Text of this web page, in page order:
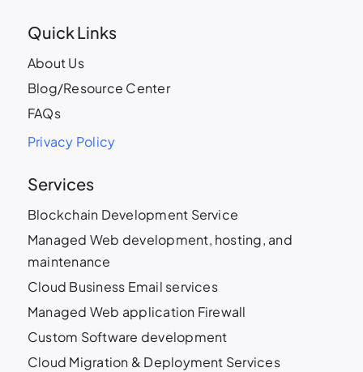
Quick Links
About Us
Blog/Resource Center
FAQs
Privacy Policy
Services
Blockchain Development Service
Managed Web development, hosting, and
maintenance
Cloud Business Email services
Managed Web application Firewall
Custom Software development
Cloud Migration & Deployment Services